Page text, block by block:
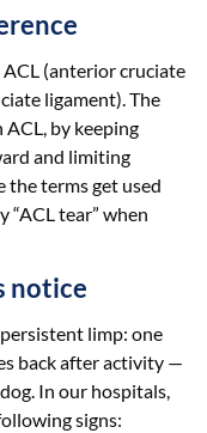
ACL (anterior cruciate
ligament). The
by keeping
and limiting
the terms get used
“ACL tear” when
notice
limp: one
back after activity —
In our hospitals,
signs: